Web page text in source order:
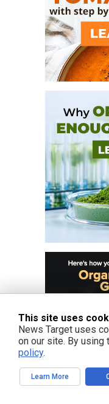
This site uses
News Target uses
on our site. By using
policy.
Learn More